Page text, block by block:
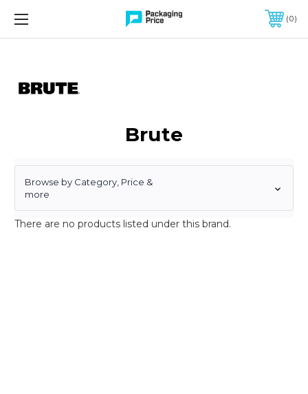
FREE SHIPPING ON QUALIFIED ORDERS OF $299 OR MORE
0
Brute
Browse by Category, Price &
more
There are no products listed under this brand.